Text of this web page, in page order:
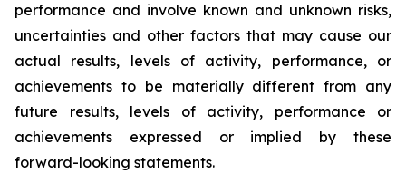
performance and involve known and unknown risks,
uncertainties and other factors that may cause our
actual results, levels of activity, performance, or
achievements to be materially different from any
future results, levels of activity, performance or
achievements expressed or implied by these
forward-looking statements.